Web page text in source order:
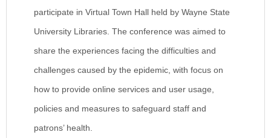
participate in Virtual Town Hall held by Wayne State
University Libraries. The conference was aimed to
share the experiences facing the difficulties and
challenges caused by the epidemic, with focus on
how to provide online services and user usage,
policies and measures to safeguard staff and
patrons’ health.